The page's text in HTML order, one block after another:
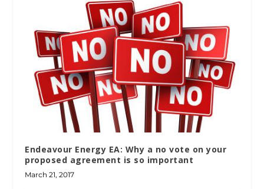
Endeavour Energy EA: Why a no vote on your
proposed agreement is so important
March 21, 2017